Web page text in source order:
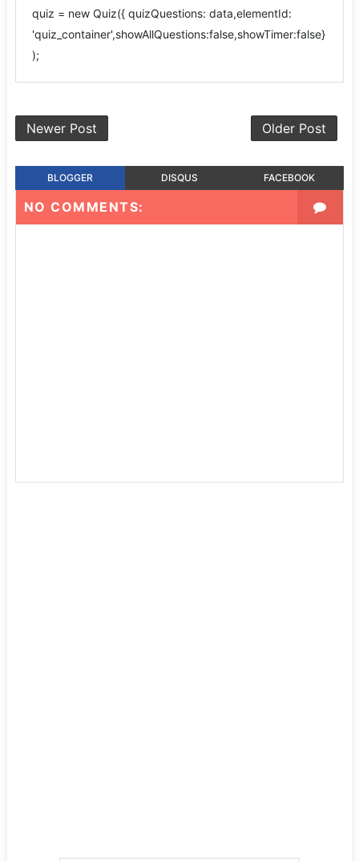
quiz = new Quiz({ quizQuestions: data,elementId:
'quiz_container',showAllQuestions:false,showTimer:false}
);
Newer Post Older Post
BLOGGER DISQUS FACEBOOK
NO COMMENTS: